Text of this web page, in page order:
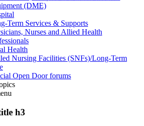
(DME)
Term Services & Supports
Nurses and Allied Health
Health
Nursing Facilities (SNFs)/Long-Term
Open Door forums
h3